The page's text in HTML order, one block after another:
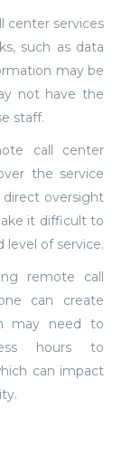
center services
such as data
may be
not have the
staff.
call center
the service
direct oversight
it difficult to
level of service.
remote call
can create
may need to
hours to
can impact